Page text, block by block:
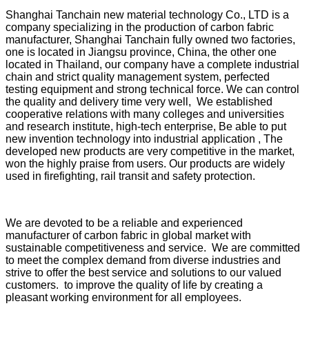
Shanghai Tanchain new material technology Co., LTD is a
company specializing in the production of carbon fabric
manufacturer, Shanghai Tanchain fully owned two factories,
one is located in Jiangsu province, China, the other one
located in Thailand, our company have a complete industrial
chain and strict quality management system, perfected
testing equipment and strong technical force. We can control
the quality and delivery time very well, We established
cooperative relations with many colleges and universities
and research institute, high-tech enterprise, Be able to put
new invention technology into industrial application , The
developed new products are very competitive in the market,
won the highly praise from users. Our products are widely
used in firefighting, rail transit and safety protection.
We are devoted to be a reliable and experienced
manufacturer of carbon fabric in global market with
sustainable competitiveness and service. We are committed
to meet the complex demand from diverse industries and
strive to offer the best service and solutions to our valued
customers. to improve the quality of life by creating a
pleasant working environment for all employees.